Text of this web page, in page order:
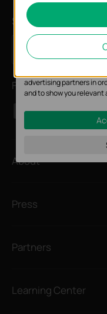
Subscription
Email Address
Follow Us
About
Press
Partners
Learning Center
Analysis and
Analysis cookies enable
website in order to
website.
advertising partners in
and to show you